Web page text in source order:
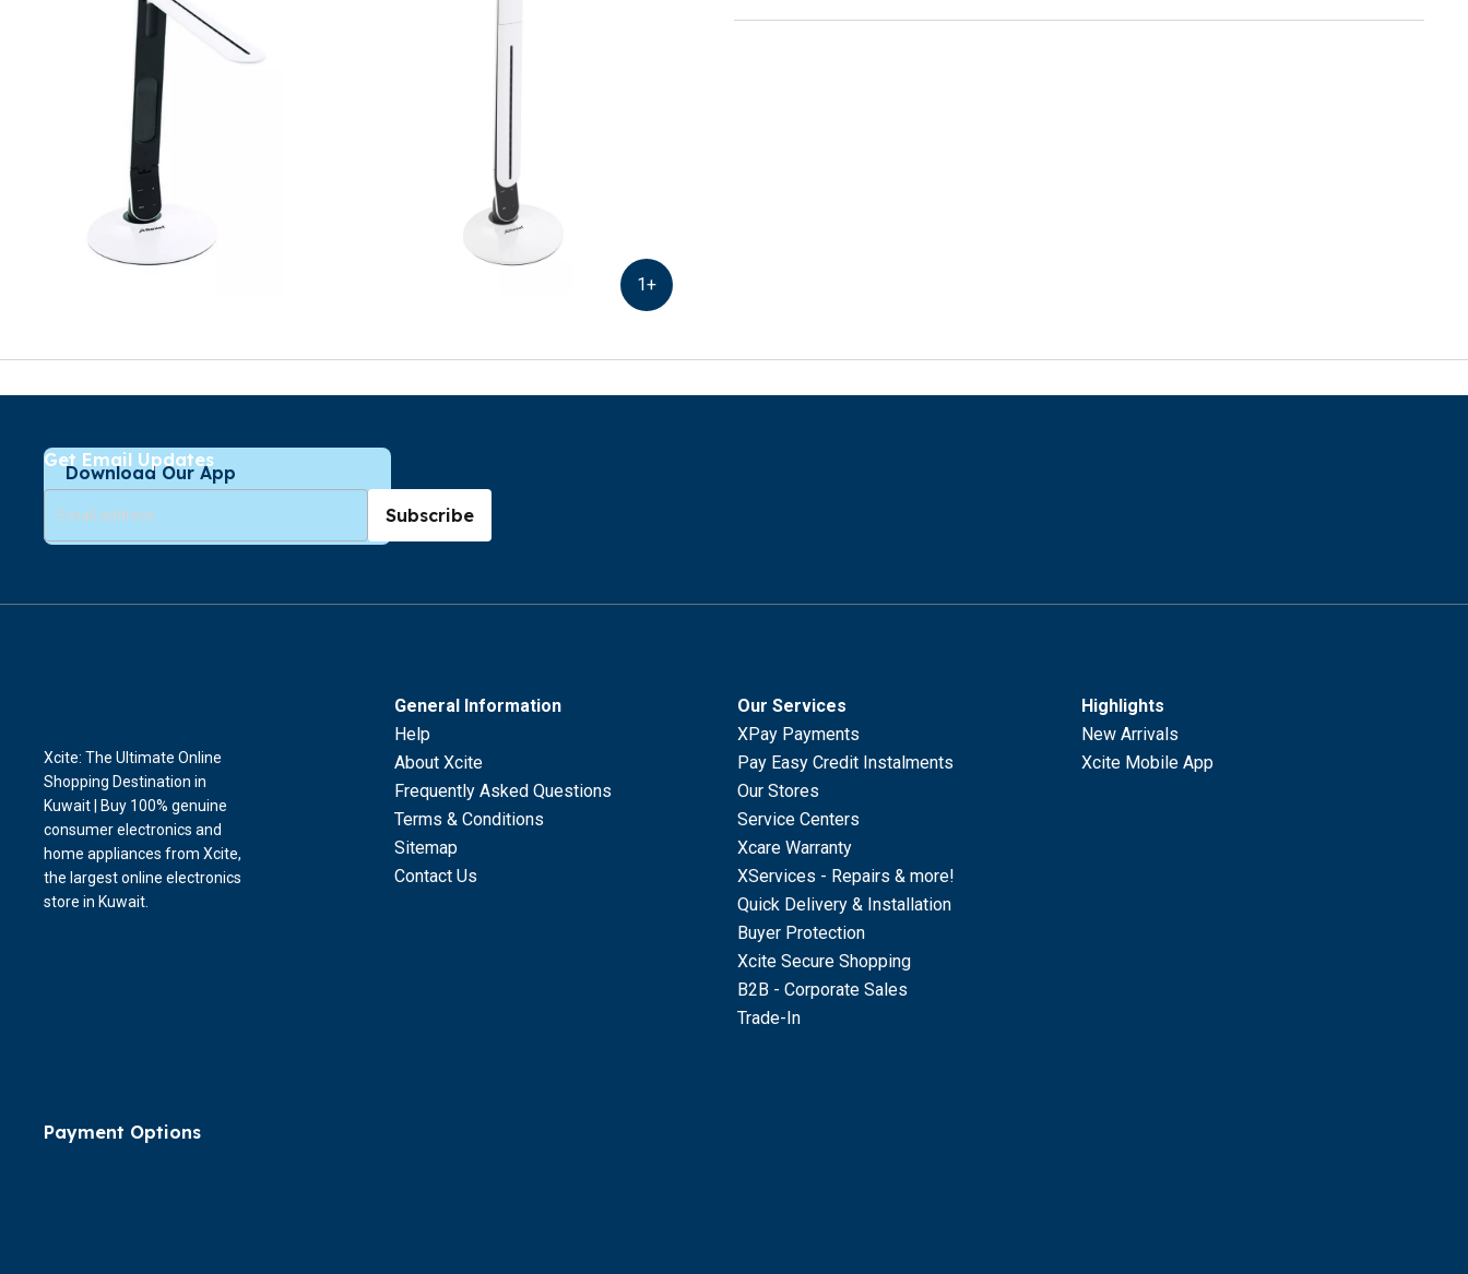
1+
Download Our App
Get Email Updates
Subscribe
General Information
Help
About Xcite
Frequently Asked Questions
Terms & Conditions
Sitemap
Contact Us
Our Services
XPay Payments
Pay Easy Credit Instalments
Our Stores
Service Centers
Xcare Warranty
XServices - Repairs & more!
Quick Delivery & Installation
Buyer Protection
Xcite Secure Shopping
B2B - Corporate Sales
Trade-In
Highlights
New Arrivals
Xcite Mobile App
Xcite: The Ultimate Online
Shopping Destination in
Kuwait | Buy 100% genuine
consumer electronics and
home appliances from Xcite,
the largest online electronics
store in Kuwait.
Payment Options